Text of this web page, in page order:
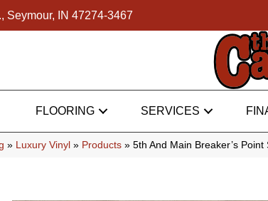
Seymour, IN 47274-3467
FLOORING SERVICES
» Luxury Vinyl » Products » 5th And Main Breaker’s